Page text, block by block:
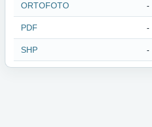
ORTOFOTO -
PDF -
SHP -